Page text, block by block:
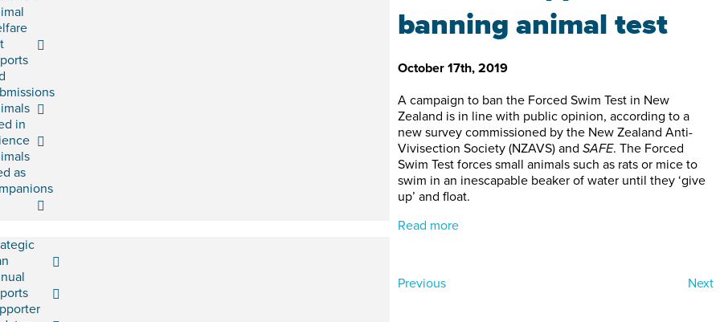
in
as
banning animal test
October 17th, 2019
A campaign to ban the Forced Swim Test in New
Zealand is in line with public opinion, according to a
new survey commissioned by the New Zealand Anti-
Vivisection Society (NZAVS) and SAFE. The Forced
Swim Test forces small animals such as rats or mice to
swim in an inescapable beaker of water until they ‘give
up’ and float.
Read more
Previous Next